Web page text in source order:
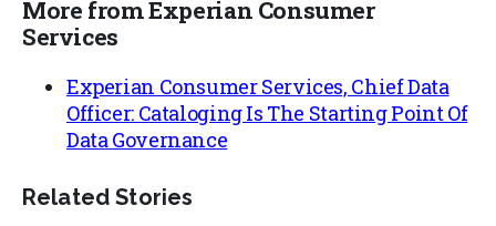
More from Experian Consumer
Services
Experian Consumer Services, Chief Data
Officer: Cataloging Is The Starting Point Of
Data Governance
Related Stories